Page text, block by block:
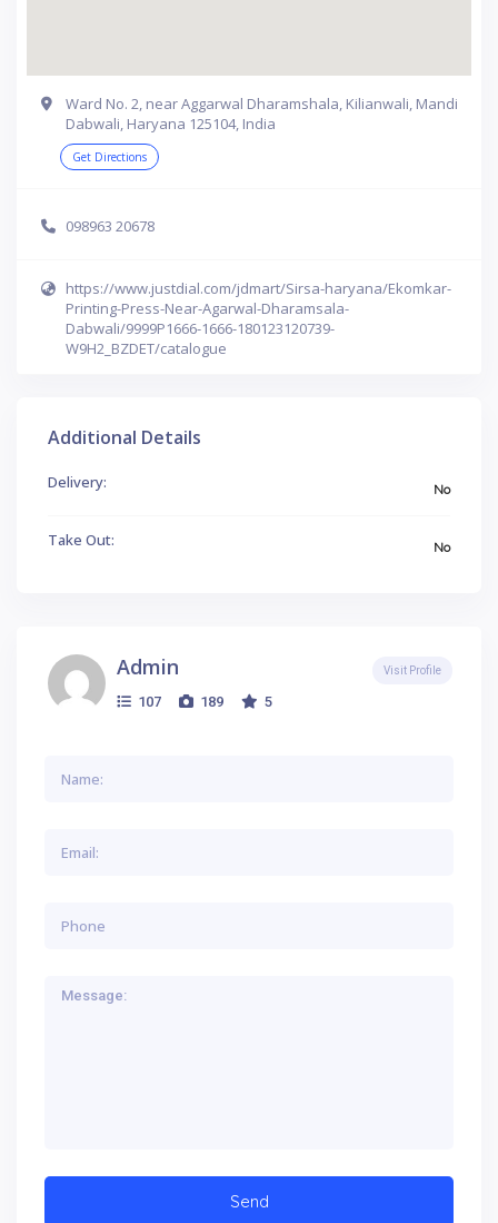
Ward No. 2, near Aggarwal Dharamshala, Kilianwali, Mandi
Dabwali, Haryana 125104, India
Get Directions
098963 20678
https://www.justdial.com/jdmart/Sirsa-haryana/Ekomkar-
Printing-Press-Near-Agarwal-Dharamsala-
Dabwali/9999P1666-1666-180123120739-
W9H2_BZDET/catalogue
Additional Details
Delivery: No
Take Out: No
Admin
107 189 5
Visit Profile